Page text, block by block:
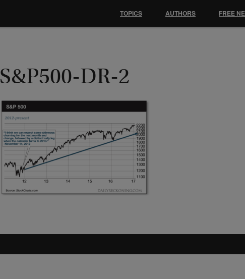
S&P500-DR-2
TOPICS AUTHORS FREE